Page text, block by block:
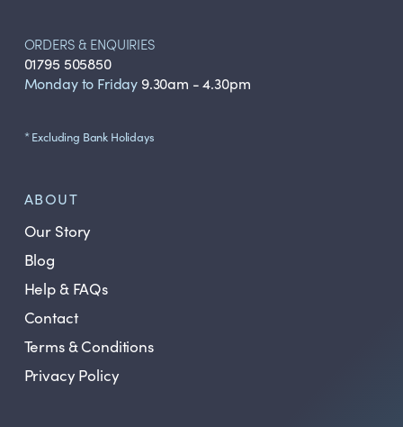
ORDERS & ENQUIRIES
01795 505850
Monday to Friday 9.30am - 4.30pm
* Excluding Bank Holidays
ABOUT
Our Story
Blog
Help & FAQs
Contact
Terms & Conditions
Privacy Policy